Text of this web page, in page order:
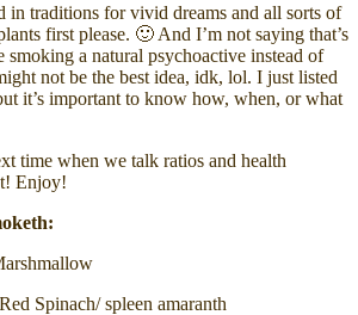
in traditions for vivid dreams and all sorts of
first please. 🙂 And I’m not saying that’s
smoking a natural psychoactive instead of
not be the best idea, idk, lol. I just listed
it’s important to know how, when, or what
time when we talk ratios and health
Enjoy!
Spinach/ spleen amaranth